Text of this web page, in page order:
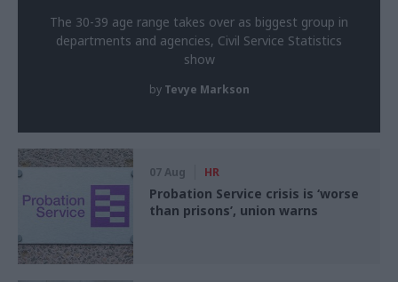
The 30-39 age range takes over as biggest group in
departments and agencies, Civil Service Statistics
show
by Tevye Markson
07 Aug HR
Probation Service crisis is ‘worse
than prisons’, union warns